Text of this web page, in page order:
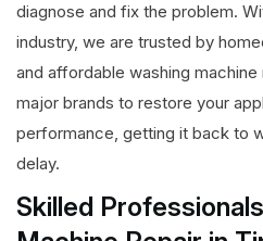
diagnose and fix the problem.
industry, we are trusted by
and affordable washing
major brands to restore your
performance, getting it back to
delay.
Skilled